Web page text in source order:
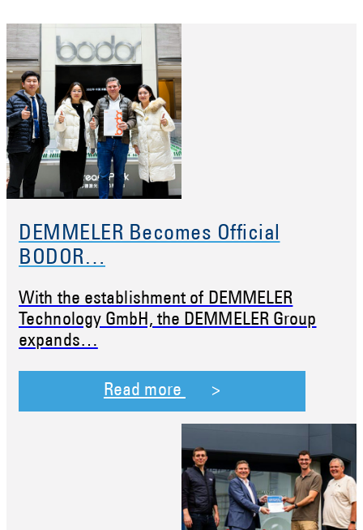
DEMMELER Becomes Official
BODOR…
With the establishment of DEMMELER
Technology GmbH, the DEMMELER Group
expands…
Read more